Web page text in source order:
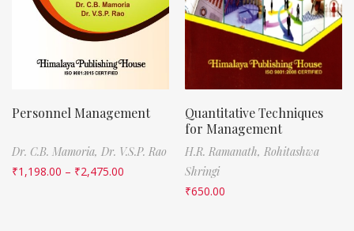
Personnel Management
Dr. C.B. Mamoria, Dr. V.S.P. Rao
₹1,198.00 – ₹2,475.00
Quantitative Techniques
for Management
H.R. Ramanath, Rohitashwa
Shringi
₹650.00